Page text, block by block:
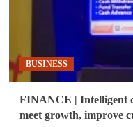
BUSINESS
FINANCE | Intelligent
meet growth, improve